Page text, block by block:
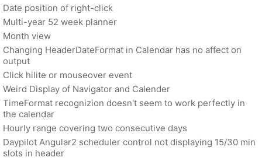
Date position of right-click
Multi-year 52 week planner
Month view
Changing HeaderDateFormat in Calendar has no affect on
output
Click hilite or mouseover event
Weird Display of Navigator and Calender
TimeFormat recognizion doesn't seem to work perfectly in
the calendar
Hourly range covering two consecutive days
Daypilot Angular2 scheduler control not displaying 15/30 min
slots in header